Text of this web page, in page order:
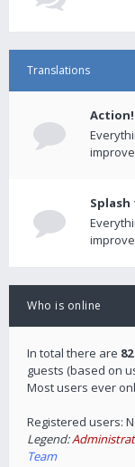
Translations
Who is online
In total there are 82
guests (based on
Most users ever
Registered users:
Legend:
Team